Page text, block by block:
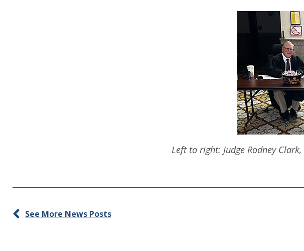
Left to right: Judge Rodney
See More News Posts